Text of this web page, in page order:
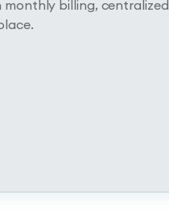
billing, centralized